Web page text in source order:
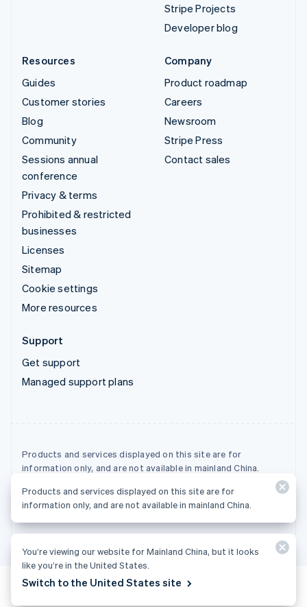
Stripe Projects
Developer blog
Resources
Guides
Customer stories
Blog
Community
Sessions annual
conference
Privacy & terms
Prohibited & restricted
businesses
Licenses
Sitemap
Cookie settings
More resources
Company
Product roadmap
Careers
Newsroom
Stripe Press
Contact sales
Support
Get support
Managed support plans
Products and services displayed on this site are for
information only, and are not available in mainland China.
© 2026 Stripe, LLC
Products and services displayed on this site are for
information only, and are not available in mainland China.
You’re viewing our website for Mainland China, but it looks
like you’re in the United States.
Switch to the United States site